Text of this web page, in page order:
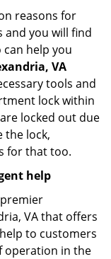
reasons for
and you will find
help you
VA
tools and
lock within
locked out due
the lock,
for that too.
help
VA that offers
to customers
operation in the